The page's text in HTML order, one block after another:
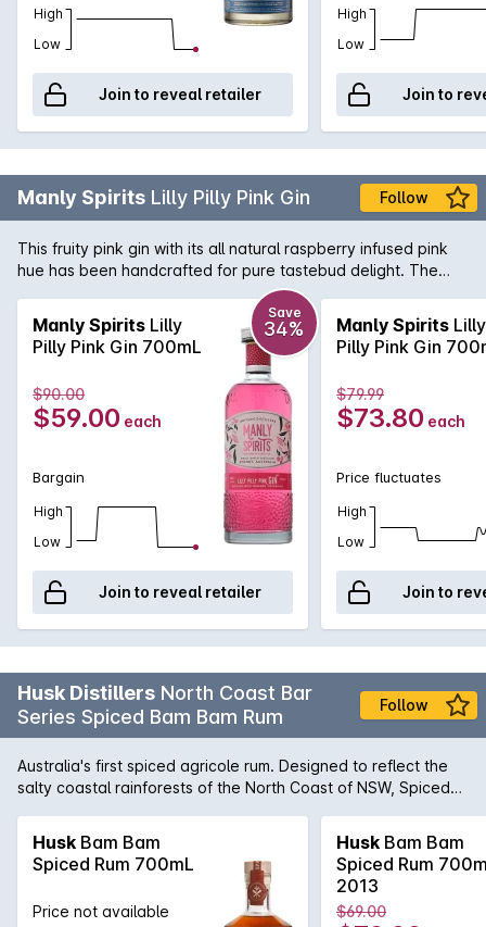
well-integrated flavours of sticky date pudding and amaretto
with a final note of espresso.
High
Low
Join to reveal retailer
High
Low
Join to
Manly Spirits Lilly Pilly Pink Gin Follow
This fruity pink gin with its all natural raspberry infused pink
hue has been handcrafted for pure tastebud delight. The
zero-sugar pink recipe allows for a balanced gin that isnt
overly sweet, making it the perfect base for a summer
cocktail or the health conscious gin lover.With a classic
juniper forward nose. The palate is balanced with soft
raspberry notes, leading to a dry earthy finish from the
Native Limes and Blood Orange.
Manly Spirits Lilly
Pilly Pink Gin 700mL
Save
34%
$90.00
$59.00 each
Bargain
High
Low
Join to reveal retailer
Manly Spirits Lilly
Pilly Pink Gin
$79.99
$73.80 each
Price fluctuates
High
Low
Join to
Husk Distillers North Coast Bar
Series Spiced Bam Bam Rum
Follow
Australia's first spiced agricole rum. Designed to reflect the
salty coastal rainforests of the North Coast of NSW, Spiced
including wattleseed, native ginger, citrus (mandarin &
orange), cinnamon quills, Tahitian vanilla beans and sea salt.
The result is a softly spiced rum that actually tastes like rum,
perfect to sip on the rocks, mix with ginger or in any rum
Husk Bam Bam
Spiced Rum 700mL
Price not available
Husk Bam Bam
Spiced Rum
2013
$69.00